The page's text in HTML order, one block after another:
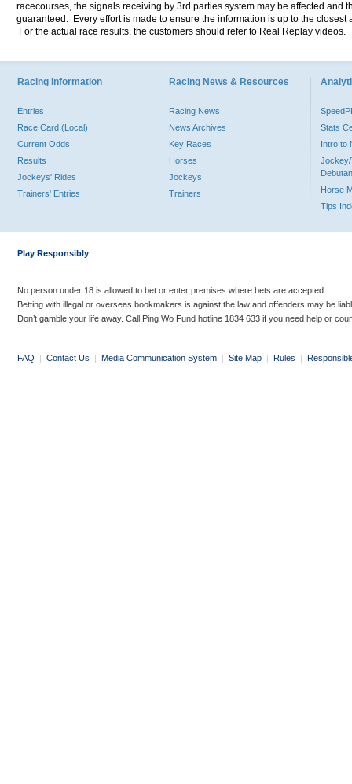
racecourses, the signals receiving by 3rd parties system may be affected and
guaranteed. Every effort is made to ensure the information is up to the
For the actual race results, the customers should refer to Real Replay videos.
Racing Information
Entries
Race Card (Local)
Current Odds
Results
Jockeys' Rides
Trainers' Entries
Racing News & Resources
Racing News
News Archives
Key Races
Horses
Jockeys
Trainers
Stats
Intro to
Jockey/
Horse
Tips
Play Responsibly
No person under 18 is allowed to bet or enter premises where bets are accepted.
Betting with illegal or overseas bookmakers is against the law and offenders may be
Don’t gamble your life away. Call Ping Wo Fund hotline 1834 633 if you need help or
FAQ | Contact Us | Media Communication System | Site Map | Rules |